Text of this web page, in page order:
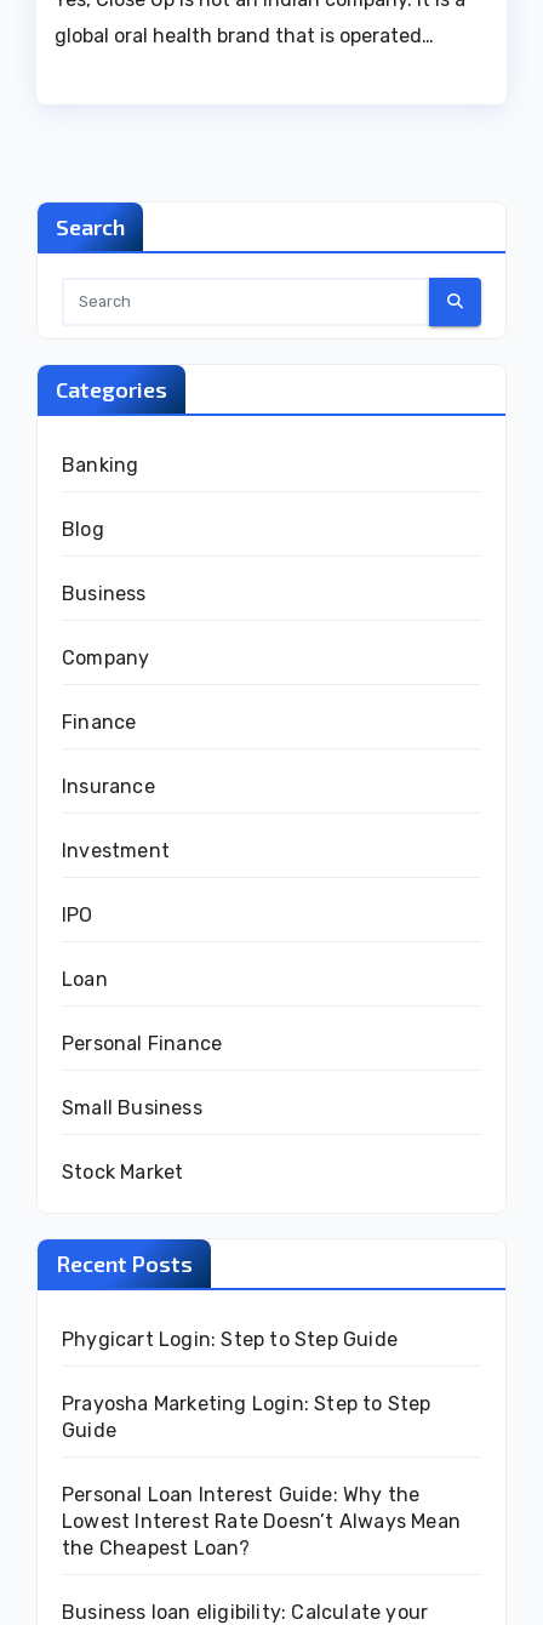
global oral health brand that is operated…
Search
Categories
Banking
Blog
Business
Company
Finance
Insurance
Investment
IPO
Loan
Personal Finance
Small Business
Stock Market
Recent Posts
Phygicart Login: Step to Step Guide
Prayosha Marketing Login: Step to Step
Guide
Personal Loan Interest Guide: Why the
Lowest Interest Rate Doesn’t Always Mean
the Cheapest Loan?
Business loan eligibility: Calculate your